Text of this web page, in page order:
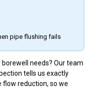
pipe flushing fails
needs? Our team
tells us exactly
reduction, so we